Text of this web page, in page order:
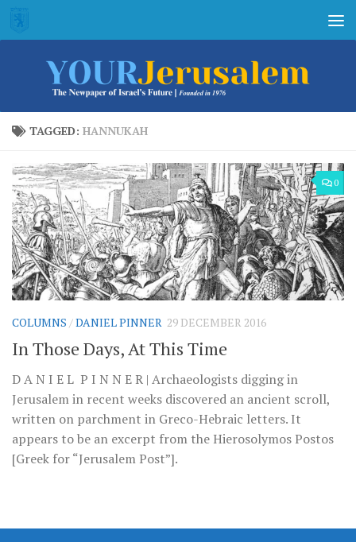
Skip to content
TAGGED: HANNUKAH
0
COLUMNS /DANIEL PINNER 29 DECEMBER 2016
In Those Days, At This Time
D A N I E L P I N N E R | Archaeologists digging in
Jerusalem in recent weeks discovered an ancient scroll,
written on parchment in Greco-Hebraic letters. It
appears to be an excerpt from the Hierosolymos Postos
[Greek for “Jerusalem Post”].